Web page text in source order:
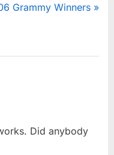
Grammy Winners
Did anybody